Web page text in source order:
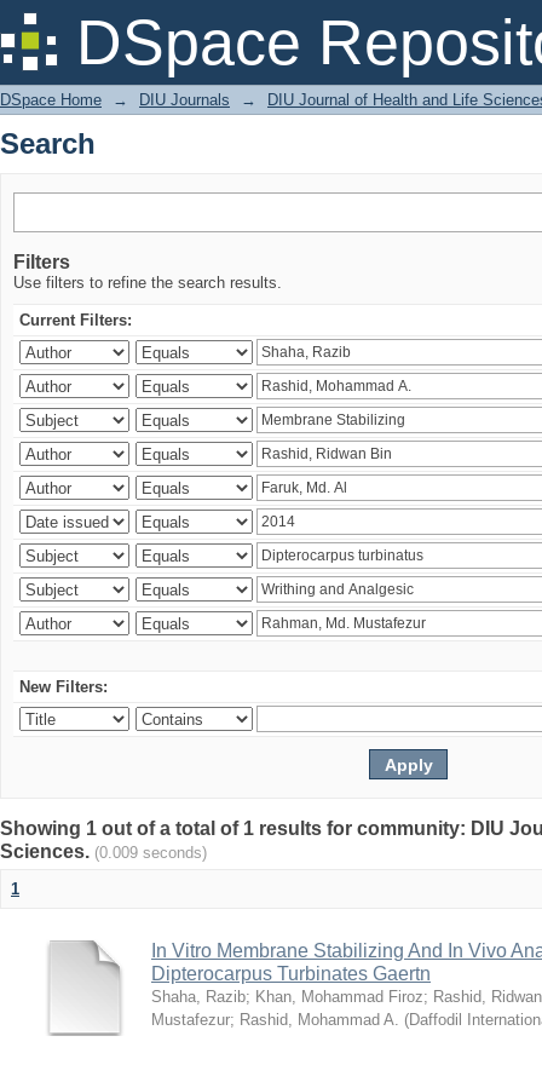
DSpace
Search
DSpace Home → DIU Journals → DIU Journal of Health and Life
Search
Filters
Use filters to refine the search results.
Current Filters:
New Filters:
Showing 1 out of a total of 1 results for community: DIU
Sciences. (0.009 seconds)
1
In Vitro Membrane Stabilizing And In Vivo
Dipterocarpus Turbinates Gaertn
Shaha, Razib; Khan, Mohammad Firoz; Rashid,
Mustafezur; Rashid, Mohammad A. (Daffodil